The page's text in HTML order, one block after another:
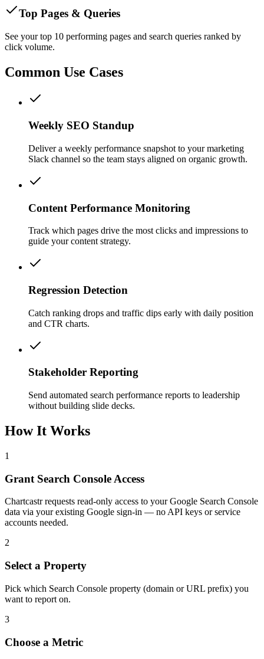
Top Pages & Queries
See your top 10 performing pages and search queries ranked by
click volume.
Common Use Cases
Weekly SEO Standup
Deliver a weekly performance snapshot to your marketing
Slack channel so the team stays aligned on organic growth.
Content Performance Monitoring
Track which pages drive the most clicks and impressions to
guide your content strategy.
Regression Detection
Catch ranking drops and traffic dips early with daily position
and CTR charts.
Stakeholder Reporting
Send automated search performance reports to leadership
without building slide decks.
How It Works
1
Grant Search Console Access
Chartcastr requests read-only access to your Google Search Console
data via your existing Google sign-in — no API keys or service
accounts needed.
2
Select a Property
Pick which Search Console property (domain or URL prefix) you
want to report on.
3
Choose a Metric